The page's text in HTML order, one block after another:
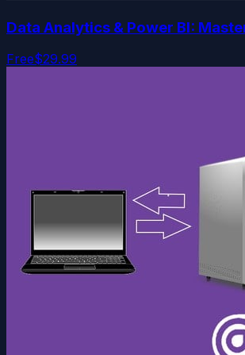
Data Analytics & Power BI:
Free$29.99